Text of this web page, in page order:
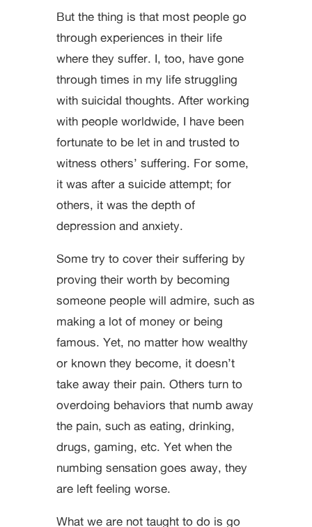
But the thing is that most people go
through experiences in their life
where they suffer. I, too, have gone
through times in my life struggling
with suicidal thoughts. After working
with people worldwide, I have been
fortunate to be let in and trusted to
witness others’ suffering. For some,
it was after a suicide attempt; for
others, it was the depth of
depression and anxiety.
Some try to cover their suffering by
proving their worth by becoming
someone people will admire, such as
making a lot of money or being
famous. Yet, no matter how wealthy
or known they become, it doesn’t
take away their pain. Others turn to
overdoing behaviors that numb away
the pain, such as eating, drinking,
drugs, gaming, etc. Yet when the
numbing sensation goes away, they
are left feeling worse.
What we are not taught to do is go